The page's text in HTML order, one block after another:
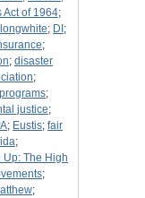
Act of 1964;
; DI ;
;
; disaster
;
;
justice;
; Eustis; fair
;
Up: The High
;
;